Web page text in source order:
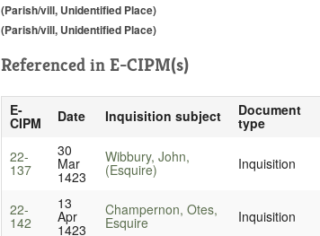
(Parish/vill, Unidentified Place)
(Parish/vill, Unidentified Place)
Referenced in E-CIPM(s)
E-
CIPM Date Inquisition subject Document
type
22-
137
30
Mar
1423
Wibbury, John,
(Esquire) Inquisition
22-
142
13
Apr
1423
Champernon, Otes,
Esquire Inquisition